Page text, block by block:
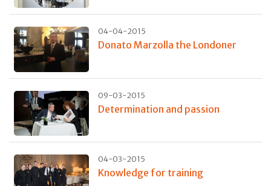
04-04-2015
Donato Marzolla the Londoner
09-03-2015
Determination and passion
04-03-2015
Knowledge for training